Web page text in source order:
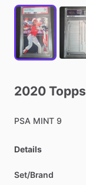
2020 Topps
PSA MINT 9
Details
Set/Brand